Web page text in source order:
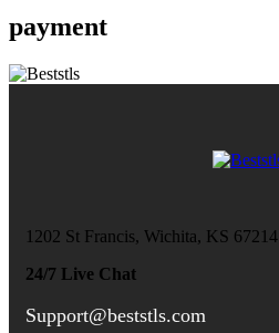
payment
1202 St Francis, Wichita, KS 67214
24/7 Live Chat
Support@beststls.com